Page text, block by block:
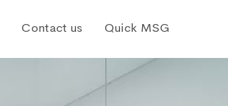
Contact us Quick MSG